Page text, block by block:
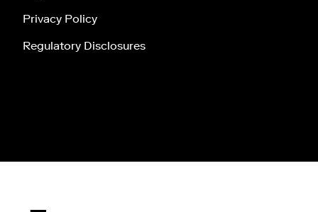
Privacy Policy
Regulatory Disclosures